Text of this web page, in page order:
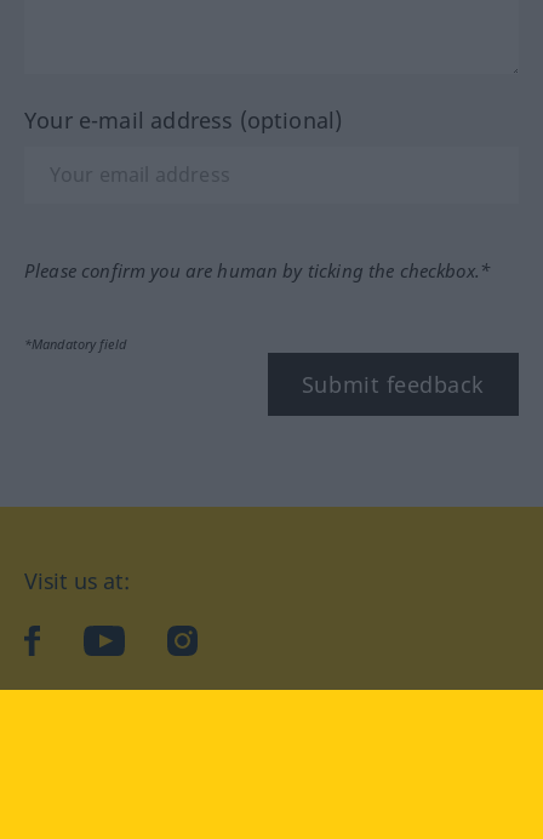
Your e-mail address (optional)
Please confirm you are human by ticking the checkbox.*
*Mandatory field
Submit feedback
Visit us at:
facebookYouTubeInstagram